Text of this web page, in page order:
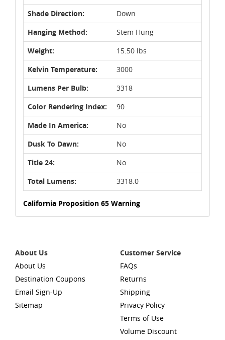
Shade Direction:
Down
Hanging Method:
Stem Hung
Weight:
15.50 lbs
Kelvin Temperature:
3000
Lumens Per Bulb:
3318
Color Rendering Index:
90
Made In America:
No
Dusk To Dawn:
No
Title 24:
No
Total Lumens:
3318.0
California Proposition 65 Warning
About Us
About Us
Destination Coupons
Email Sign-Up
Sitemap
Customer Service
FAQs
Returns
Shipping
Privacy Policy
Terms of Use
Volume Discount